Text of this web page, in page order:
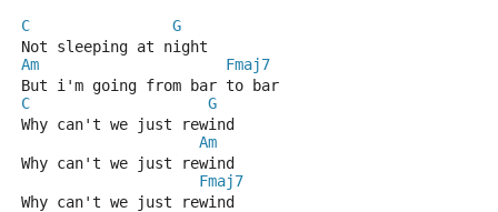
C
G
Not sleeping at night
Am
Fmaj7
But i'm going from bar to bar
C
G
Why can't we just rewind
Am
Why can't we just rewind
Fmaj7
Why can't we just rewind